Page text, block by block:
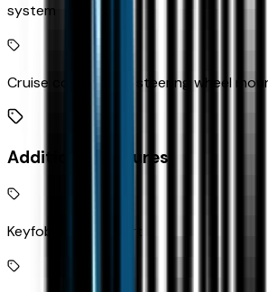
system
Cruise control with steering wheel
Additional Features
Keyfob remote start